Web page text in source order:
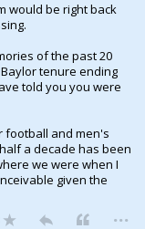
would be right back
of the past 20
tenure ending
told you you were
football and men's
a decade has been
we were when I
given the
...